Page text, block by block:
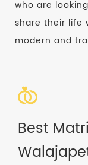
who are
share their life
modern and
Best